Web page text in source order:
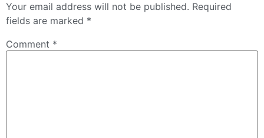
Your email address will not be published. Required
fields are marked *
Comment *